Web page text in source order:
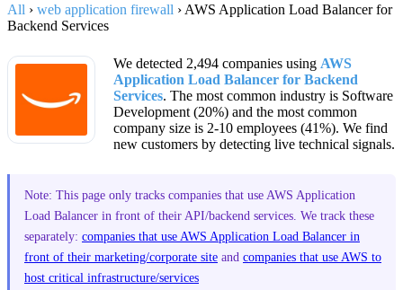
All › web application firewall › AWS Application Load Balancer for
Backend Services
We detected 2,494 companies using AWS
Application Load Balancer for Backend
Services. The most common industry is Software
Development (20%) and the most common
company size is 2-10 employees (41%). We find
new customers by detecting live technical signals.
Note: This page only tracks companies that use AWS Application
Load Balancer in front of their API/backend services. We track these
separately: companies that use AWS Application Load Balancer in
front of their marketing/corporate site and companies that use AWS to
host critical infrastructure/services